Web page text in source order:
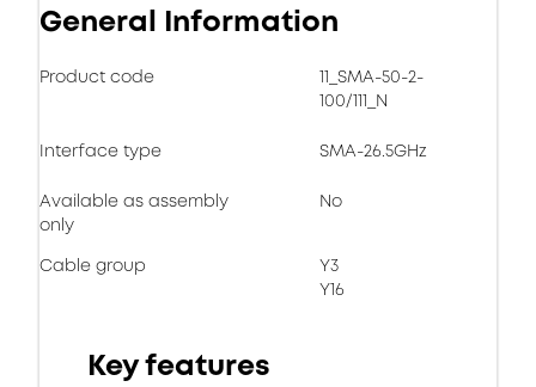
General Information
Product code
11_SMA-50-2-
100/111_N
Interface type SMA-26.5GHz
Available as assembly
only
No
Cable group
Y3
Y16
Key features